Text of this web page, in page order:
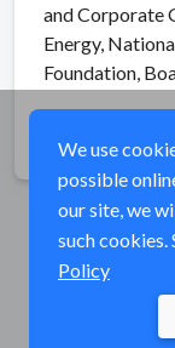
and Corporate
Energy,
Foundation,
We use
possible
our site, we
such cookies.
Policy